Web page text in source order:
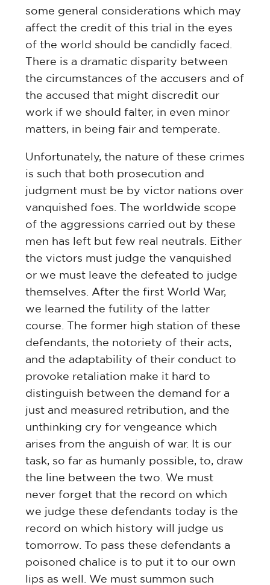
some general considerations which may
affect the credit of this trial in the eyes
of the world should be candidly faced.
There is a dramatic disparity between
the circumstances of the accusers and of
the accused that might discredit our
work if we should falter, in even minor
matters, in being fair and temperate.
Unfortunately, the nature of these crimes
is such that both prosecution and
judgment must be by victor nations over
vanquished foes. The worldwide scope
of the aggressions carried out by these
men has left but few real neutrals. Either
the victors must judge the vanquished
or we must leave the defeated to judge
themselves. After the first World War,
we learned the futility of the latter
course. The former high station of these
defendants, the notoriety of their acts,
and the adaptability of their conduct to
provoke retaliation make it hard to
distinguish between the demand for a
just and measured retribution, and the
unthinking cry for vengeance which
arises from the anguish of war. It is our
task, so far as humanly possible, to, draw
the line between the two. We must
never forget that the record on which
we judge these defendants today is the
record on which history will judge us
tomorrow. To pass these defendants a
poisoned chalice is to put it to our own
lips as well. We must summon such